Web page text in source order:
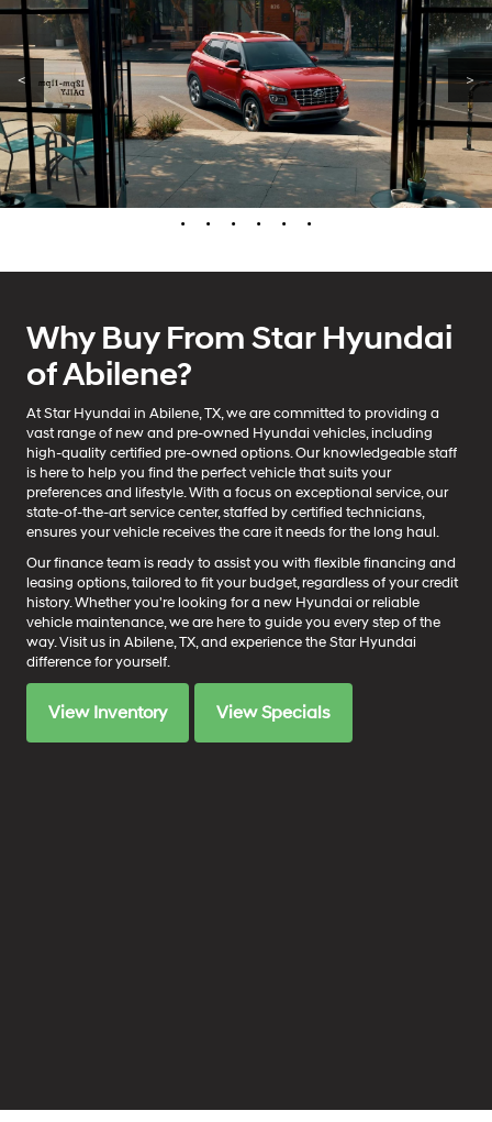
< >
• • • • • •
Why Buy From Star Hyundai
of Abilene?
At Star Hyundai in Abilene, TX, we are committed to providing a
vast range of new and pre-owned Hyundai vehicles, including
high-quality certified pre-owned options. Our knowledgeable staff
is here to help you find the perfect vehicle that suits your
preferences and lifestyle. With a focus on exceptional service, our
state-of-the-art service center, staffed by certified technicians,
ensures your vehicle receives the care it needs for the long haul.
Our finance team is ready to assist you with flexible financing and
leasing options, tailored to fit your budget, regardless of your credit
history. Whether you're looking for a new Hyundai or reliable
vehicle maintenance, we are here to guide you every step of the
way. Visit us in Abilene, TX, and experience the Star Hyundai
difference for yourself.
View Inventory View Specials